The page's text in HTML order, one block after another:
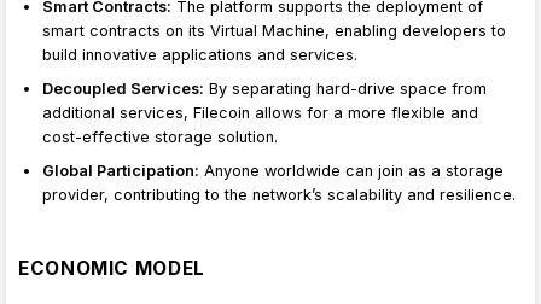
Smart Contracts: The platform supports the deployment of
smart contracts on its Virtual Machine, enabling developers to
build innovative applications and services.
Decoupled Services: By separating hard-drive space from
additional services, Filecoin allows for a more flexible and
cost-effective storage solution.
Global Participation: Anyone worldwide can join as a storage
provider, contributing to the network’s scalability and resilience.
ECONOMIC MODEL